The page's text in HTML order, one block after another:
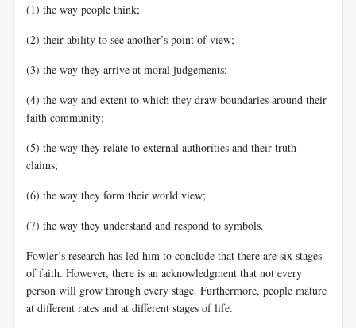
(1) the way people think;
(2) their ability to see another’s point of view;
(3) the way they arrive at moral judgements;
(4) the way and extent to which they draw boundaries around their
faith community;
(5) the way they relate to external authorities and their truth-
claims;
(6) the way they form their world view;
(7) the way they understand and respond to symbols.
Fowler’s research has led him to conclude that there are six stages
of faith. However, there is an acknowledgment that not every
person will grow through every stage. Furthermore, people mature
at different rates and at different stages of life.